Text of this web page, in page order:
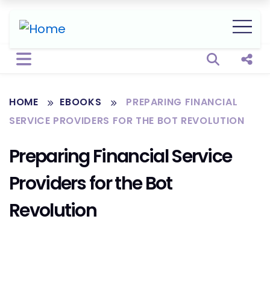
Open
HOME EBOOKS
PREPARING FINANCIAL
SERVICE PROVIDERS FOR THE BOT REVOLUTION
Preparing Financial Service
Providers for the Bot
Revolution